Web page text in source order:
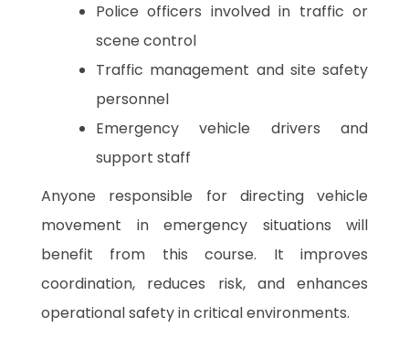
Police officers involved in traffic or
scene control
Traffic management and site safety
personnel
Emergency vehicle drivers and
support staff
Anyone responsible for directing vehicle
movement in emergency situations will
benefit from this course. It improves
coordination, reduces risk, and enhances
operational safety in critical environments.